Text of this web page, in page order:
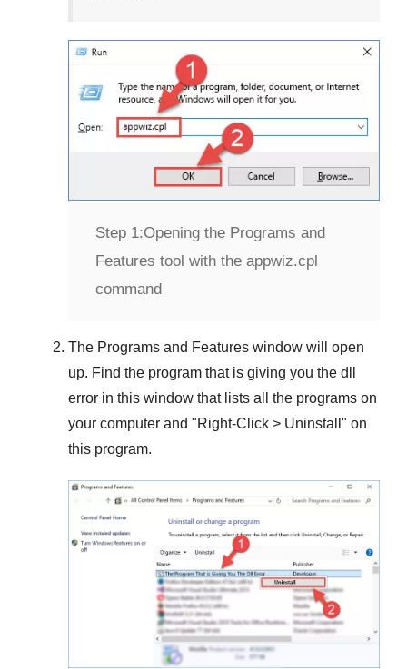
Step 1:Opening the Programs and
Features tool with the appwiz.cpl
command
The Programs and Features window will open
up. Find the program that is giving you the dll
error in this window that lists all the programs on
your computer and "Right-Click > Uninstall " on
this program.